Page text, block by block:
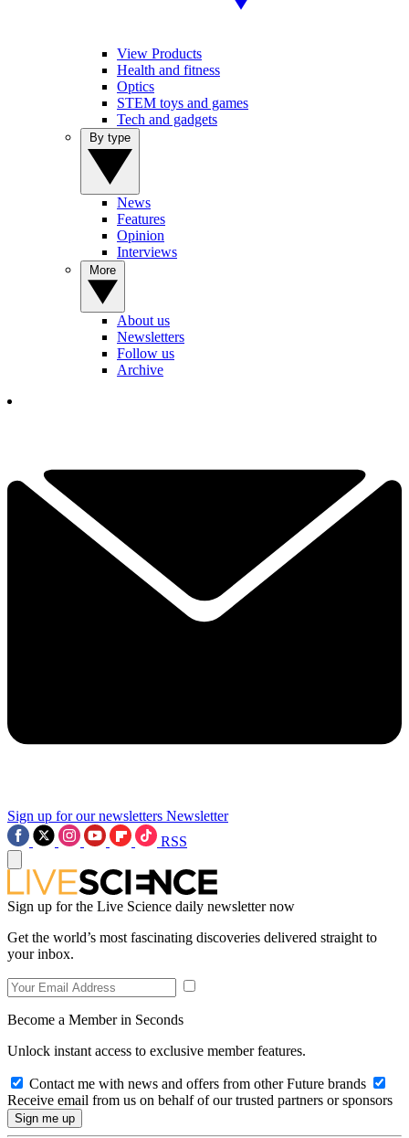
View Products
Health and fitness
Optics
STEM toys and games
Tech and gadgets
News
Features
Opinion
Interviews
About us
Newsletters
Follow us
Archive
Sign up for our newsletters Newsletter
RSS
Sign up for the Live Science daily newsletter now
Get the world’s most fascinating discoveries delivered straight to
your inbox.
Become a Member in Seconds
Unlock instant access to exclusive member features.
Contact me with news and offers from other Future brands
Receive email from us on behalf of our trusted partners or sponsors